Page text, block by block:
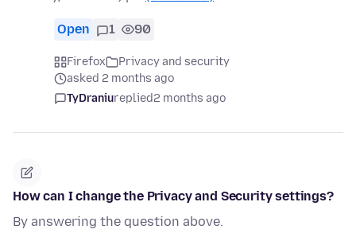
Open 1 90
Firefox
Privacy and security
asked 2 months ago
TyDraniureplied2 months ago
How can I change the Privacy and Security settings?
By answering the question above.